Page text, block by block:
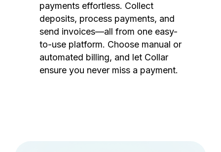
payments effortless. Collect
deposits, process payments, and
send invoices—all from one easy-
to-use platform. Choose manual or
automated billing, and let Collar
ensure you never miss a payment.